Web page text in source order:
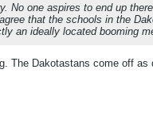
No one aspires to end up
that the schools in the
an ideally located booming
The Dakotastans come off as